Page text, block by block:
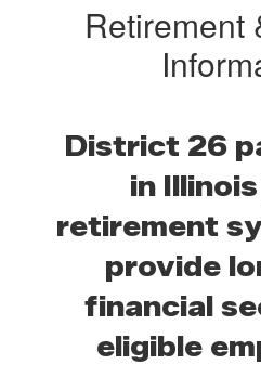
PensionRetirement
District 26
in
retirement
provide
financial
eligible